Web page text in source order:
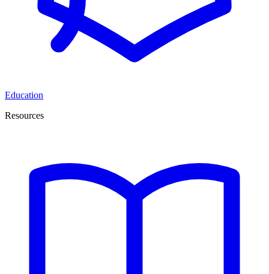
Education
Resources